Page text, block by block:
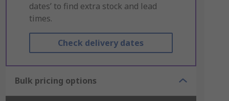
dates’ to find extra stock and lead
times.
Check delivery dates
Bulk pricing options